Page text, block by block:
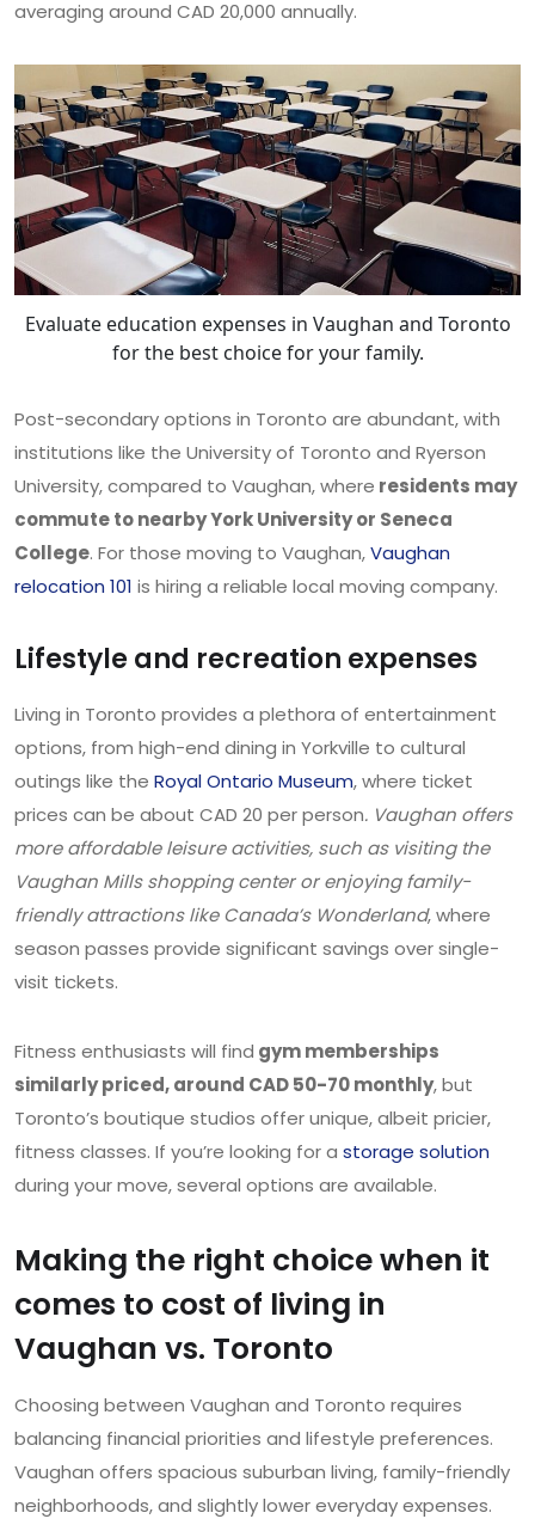
averaging around CAD 20,000 annually.
Evaluate education expenses in Vaughan and Toronto
for the best choice for your family.
Post-secondary options in Toronto are abundant, with
institutions like the University of Toronto and Ryerson
University, compared to Vaughan, where residents may
commute to nearby York University or Seneca
College. For those moving to Vaughan,Vaughan
relocation 101 is hiring a reliable local moving company.
Lifestyle and recreation expenses
Living in Toronto provides a plethora of entertainment
options, from high-end dining in Yorkville to cultural
outings like the Royal Ontario Museum, where ticket
prices can be about CAD 20 per person. Vaughan offers
more affordable leisure activities, such as visiting the
Vaughan Mills shopping center or enjoying family-
friendly attractions like Canada’s Wonderland, where
season passes provide significant savings over single-
visit tickets.
Fitness enthusiasts will find gym memberships
similarly priced, around CAD 50-70 monthly, but
Toronto’s boutique studios offer unique, albeit pricier,
fitness classes. If you’re looking for a storage solution
during your move, several options are available.
Making the right choice when it
comes to cost of living in
Vaughan vs. Toronto
Choosing between Vaughan and Toronto requires
balancing financial priorities and lifestyle preferences.
Vaughan offers spacious suburban living, family-friendly
neighborhoods, and slightly lower everyday expenses.